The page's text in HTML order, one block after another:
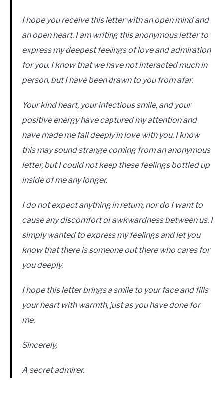
I hope you receive this letter with an open mind and
an open heart. I am writing this anonymous letter to
express my deepest feelings of love and admiration
for you. I know that we have not interacted much in
person, but I have been drawn to you from afar.
Your kind heart, your infectious smile, and your
positive energy have captured my attention and
have made me fall deeply in love with you. I know
this may sound strange coming from an anonymous
letter, but I could not keep these feelings bottled up
inside of me any longer.
I do not expect anything in return, nor do I want to
cause any discomfort or awkwardness between us. I
simply wanted to express my feelings and let you
know that there is someone out there who cares for
you deeply.
I hope this letter brings a smile to your face and fills
your heart with warmth, just as you have done for
me.
Sincerely,
A secret admirer.